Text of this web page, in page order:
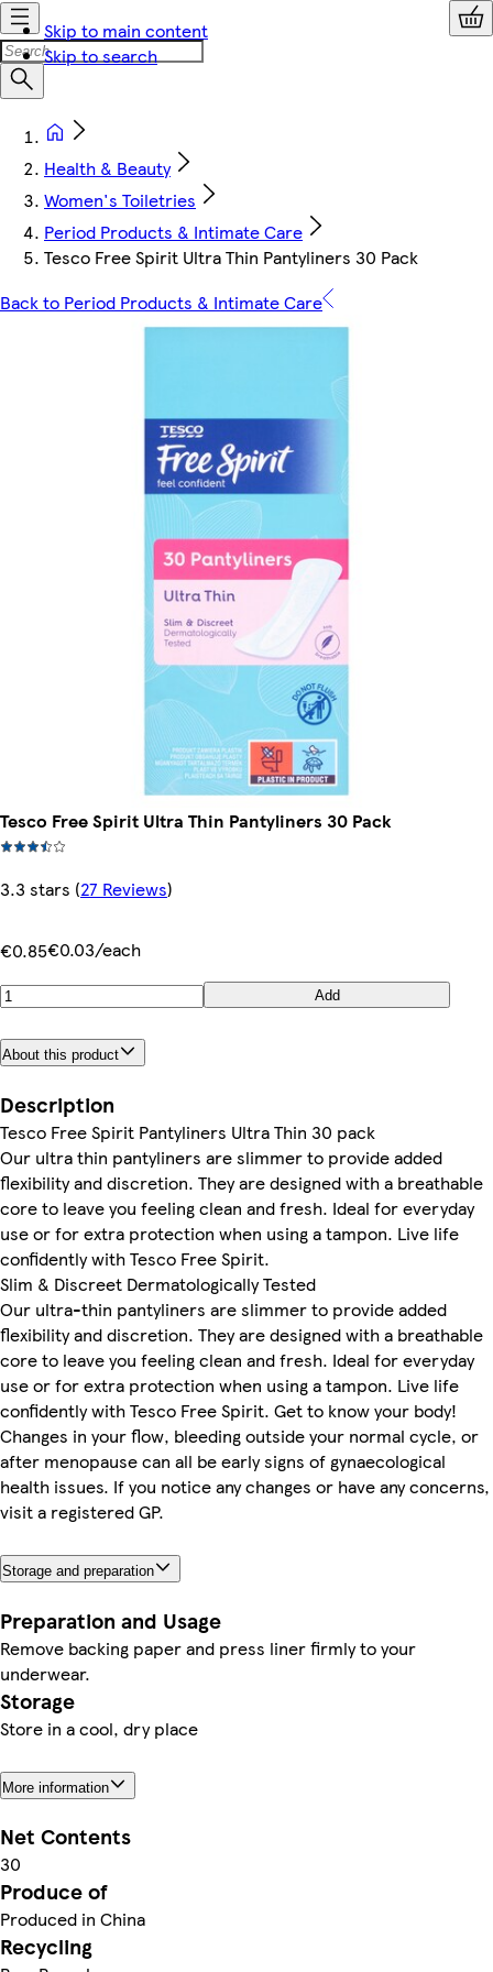
Skip to main content
Skip to search
Health & Beauty
Women's Toiletries
Period Products & Intimate Care
Tesco Free Spirit Ultra Thin Pantyliners 30 Pack
Back to Period Products & Intimate Care
Tesco Free Spirit Ultra Thin Pantyliners 30 Pack
3.3 stars (27 Reviews)
€0.85€0.03/each
Add
About this product
Description
Tesco Free Spirit Pantyliners Ultra Thin 30 pack
Our ultra thin pantyliners are slimmer to provide added
flexibility and discretion. They are designed with a breathable
core to leave you feeling clean and fresh. Ideal for everyday
use or for extra protection when using a tampon. Live life
confidently with Tesco Free Spirit.
Slim & Discreet Dermatologically Tested
Our ultra-thin pantyliners are slimmer to provide added
flexibility and discretion. They are designed with a breathable
core to leave you feeling clean and fresh. Ideal for everyday
use or for extra protection when using a tampon. Live life
confidently with Tesco Free Spirit. Get to know your body!
Changes in your flow, bleeding outside your normal cycle, or
after menopause can all be early signs of gynaecological
health issues. If you notice any changes or have any concerns,
visit a registered GP.
Storage and preparation
Preparation and Usage
Remove backing paper and press liner firmly to your
underwear.
Storage
Store in a cool, dry place
More information
Net Contents
30
Produce of
Produced in China
Recycling